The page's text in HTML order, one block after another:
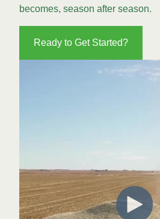
becomes, season after season.
Ready to Get Started?